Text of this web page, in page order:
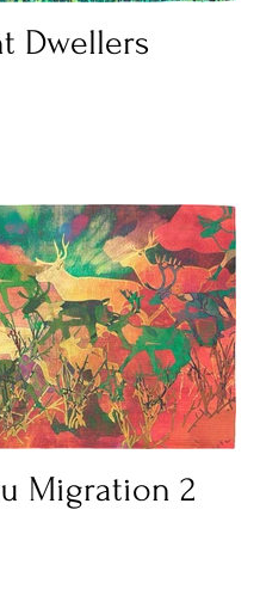
Dwellers
Migration 2